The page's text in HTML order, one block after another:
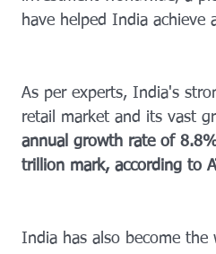
have helped India achieve
As per experts, India's
retail market and its vast
annual growth rate of
trillion mark, according to
India has also become